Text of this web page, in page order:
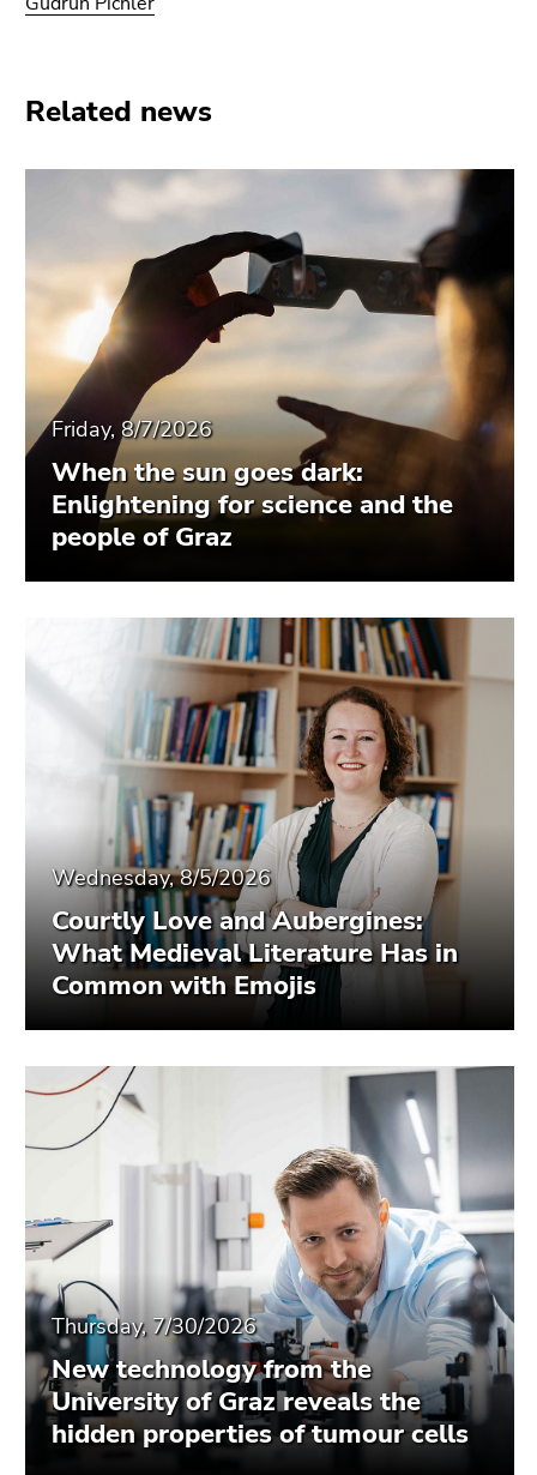
Related news
Friday, 8/7/2026
When the sun goes dark:
Enlightening for science and the
people of Graz
Wednesday, 8/5/2026
Courtly Love and Aubergines:
What Medieval Literature Has in
Common with Emojis
Thursday, 7/30/2026
New technology from the
University of Graz reveals the
hidden properties of tumour cells